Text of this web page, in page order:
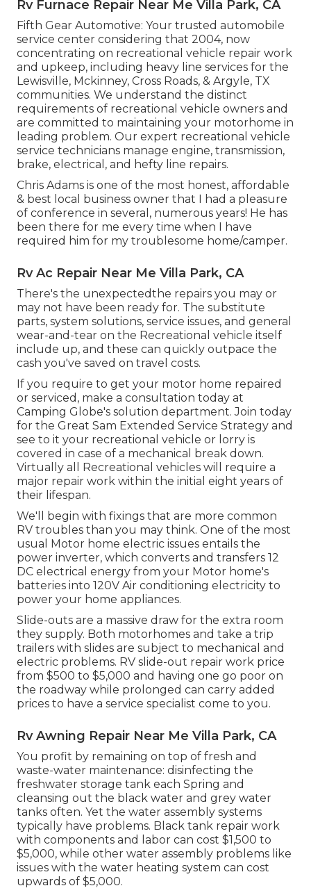
Rv Furnace Repair Near Me Villa Park, CA
Fifth Gear Automotive: Your trusted automobile
service center considering that 2004, now
concentrating on recreational vehicle repair work
and upkeep, including heavy line services for the
Lewisville, Mckinney, Cross Roads, & Argyle, TX
communities. We understand the distinct
requirements of recreational vehicle owners and
are committed to maintaining your motorhome in
leading problem. Our expert recreational vehicle
service technicians manage engine, transmission,
brake, electrical, and hefty line repairs.
Chris Adams is one of the most honest, affordable
& best local business owner that I had a pleasure
of conference in several, numerous years! He has
been there for me every time when I have
required him for my troublesome home/camper.
Rv Ac Repair Near Me Villa Park, CA
There's the unexpectedthe repairs you may or
may not have been ready for. The substitute
parts, system solutions, service issues, and general
wear-and-tear on the Recreational vehicle itself
include up, and these can quickly outpace the
cash you've saved on travel costs.
If you require to get your motor home repaired
or serviced, make a consultation today at
Camping Globe's solution department.Join today
for the Great Sam Extended Service Strategy and
see to it your recreational vehicle or lorry is
covered in case of a mechanical break down.
Virtually all Recreational vehicles will require a
major repair work within the initial eight years of
their lifespan.
We'll begin with fixings that are more common
RV troubles than you may think. One of the most
usual Motor home electric issues entails the
power inverter, which converts and transfers 12
DC electrical energy from your Motor home's
batteries into 120V Air conditioning electricity to
power your home appliances.
Slide-outs are a massive draw for the extra room
they supply. Both motorhomes and take a trip
trailers with slides are subject to mechanical and
electric problems. RV slide-out repair work price
from $500 to $5,000 and having one go poor on
the roadway while prolonged can carry added
prices to have a service specialist come to you.
Rv Awning Repair Near Me Villa Park, CA
You profit by remaining on top of fresh and
waste-water maintenance: disinfecting the
freshwater storage tank each Spring and
cleansing out the black water and grey water
tanks often. Yet the water assembly systems
typically have problems. Black tank repair work
with components and labor can cost $1,500 to
$5,000, while other water assembly problems like
issues with the water heating system can cost
upwards of $5,000.